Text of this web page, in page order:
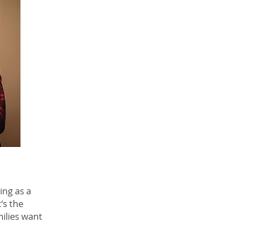
as a
the
want